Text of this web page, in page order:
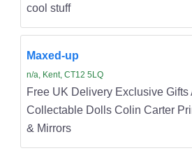
cool stuff
Maxed-up
n/a, Kent, CT12 5LQ
Free UK Delivery Exclusive Gifts
Collectable Dolls Colin Carter
& Mirrors